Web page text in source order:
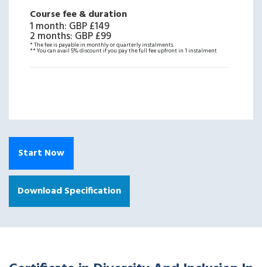
Course fee & duration
1 month: GBP £149
2 months: GBP £99
* The fee is payable in monthly or quarterly instalments.
** You can avail 5% discount if you pay the full fee upfront in 1 instalment
Start Now
Download Specification